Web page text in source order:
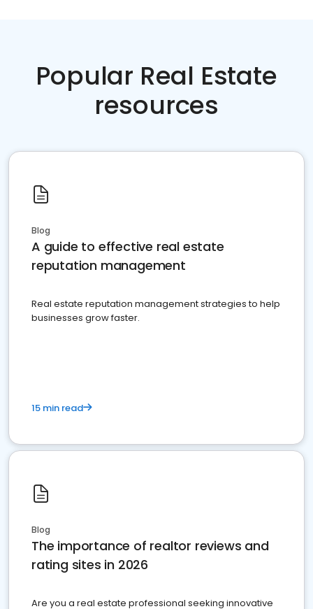
Popular Real Estate
resources
Blog
A guide to effective real estate
reputation management
Real estate reputation management strategies to help
businesses grow faster.
15 min read
Blog
The importance of realtor reviews and
rating sites in 2026
Are you a real estate professional seeking innovative